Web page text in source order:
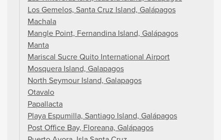
Los Gemelos, Santa Cruz Island, Galápagos
Machala
Mangle Point, Fernandina Island, Galápagos
Manta
Mariscal Sucre Quito International Airport
Mosquera Island, Galapagos
North Seymour Island, Galapagos
Otavalo
Papallacta
Playa Espumilla, Santiago Island, Galápagos
Post Office Bay, Floreana, Galápagos